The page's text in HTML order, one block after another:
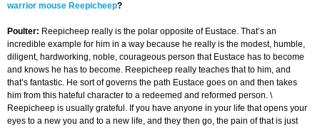
warrior mouse Reepicheep?
Poulter: Reepicheep really is the polar opposite of Eustace. That’s an
incredible example for him in a way because he really is the modest, humble,
diligent, hardworking, noble, courageous person that Eustace has to become
and knows he has to become. Reepicheep really teaches that to him, and
that’s fantastic. He sort of governs the path Eustace goes on and then takes
him from this hateful character to a redeemed and reformed person. \
Reepicheep is usually grateful. If you have anyone in your life that opens your
eyes to a new you and to a new life, and they then go, the pain of that is just